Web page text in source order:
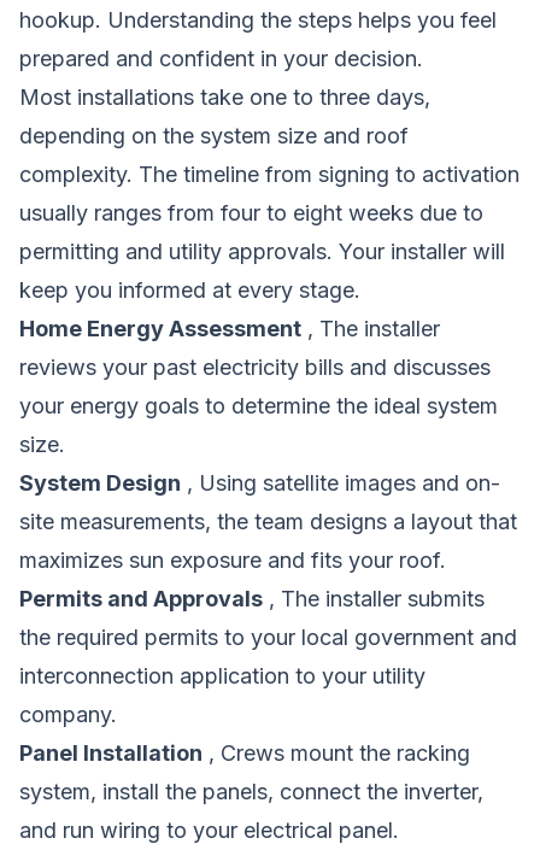
hookup. Understanding the steps helps you feel
prepared and confident in your decision.
Most installations take one to three days,
depending on the system size and roof
complexity. The timeline from signing to activation
usually ranges from four to eight weeks due to
permitting and utility approvals. Your installer will
keep you informed at every stage.
Home Energy Assessment , The installer
reviews your past electricity bills and discusses
your energy goals to determine the ideal system
size.
System Design , Using satellite images and on-
site measurements, the team designs a layout that
maximizes sun exposure and fits your roof.
Permits and Approvals , The installer submits
the required permits to your local government and
interconnection application to your utility
company.
Panel Installation , Crews mount the racking
system, install the panels, connect the inverter,
and run wiring to your electrical panel.